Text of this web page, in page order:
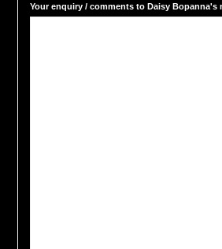
Your enquiry / comments to Daisy Bopanna's